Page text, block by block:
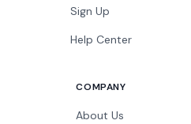
Sign Up
Help Center
COMPANY
About Us